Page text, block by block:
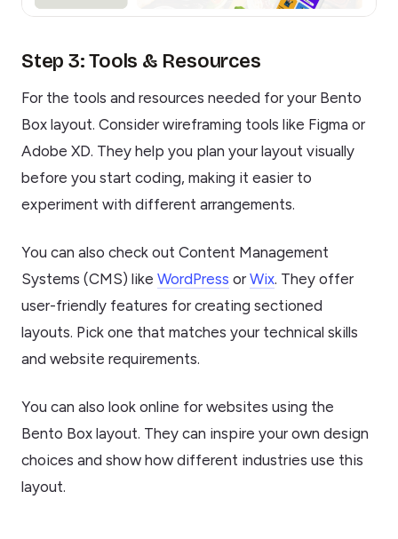
Step 3: Tools & Resources
For the tools and resources needed for your Bento
Box layout. Consider wireframing tools like Figma or
Adobe XD. They help you plan your layout visually
before you start coding, making it easier to
experiment with different arrangements.
You can also check out Content Management
Systems (CMS) like WordPress or Wix. They offer
user-friendly features for creating sectioned
layouts. Pick one that matches your technical skills
and website requirements.
You can also look online for websites using the
Bento Box layout. They can inspire your own design
choices and show how different industries use this
layout.